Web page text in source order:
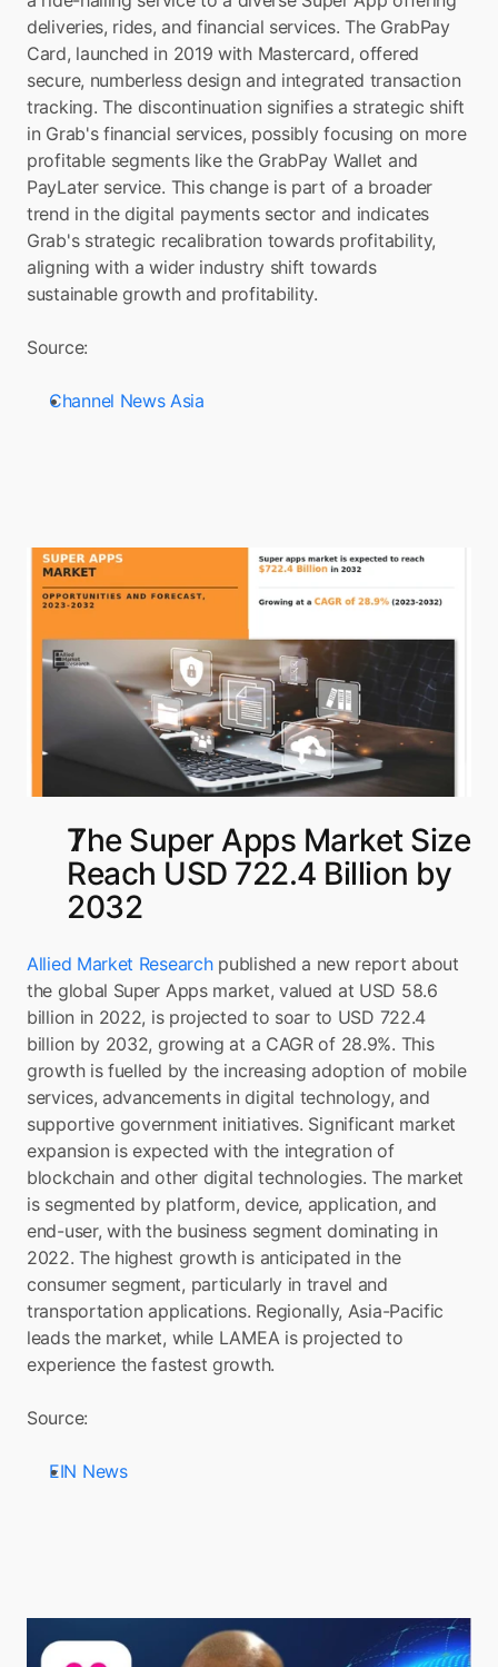
deliveries, rides, and financial services. The GrabPay
Card, launched in 2019 with Mastercard, offered
secure, numberless design and integrated transaction
tracking. The discontinuation signifies a strategic shift
in Grab's financial services, possibly focusing on more
profitable segments like the GrabPay Wallet and
PayLater service. This change is part of a broader
trend in the digital payments sector and indicates
Grab's strategic recalibration towards profitability,
aligning with a wider industry shift towards
sustainable growth and profitability.
Source:
Channel News Asia
The Super Apps Market Size
Reach USD 722.4 Billion by
2032
Allied Market Research published a new report about
the global Super Apps market, valued at USD 58.6
billion in 2022, is projected to soar to USD 722.4
billion by 2032, growing at a CAGR of 28.9%. This
growth is fuelled by the increasing adoption of mobile
services, advancements in digital technology, and
supportive government initiatives. Significant market
expansion is expected with the integration of
blockchain and other digital technologies. The market
is segmented by platform, device, application, and
end-user, with the business segment dominating in
2022. The highest growth is anticipated in the
consumer segment, particularly in travel and
transportation applications. Regionally, Asia-Pacific
leads the market, while LAMEA is projected to
experience the fastest growth.
Source:
EIN News